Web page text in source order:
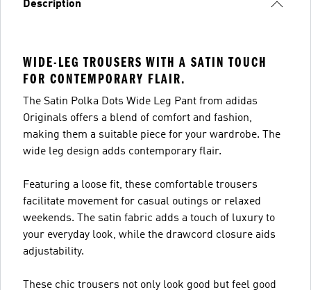
Description
WIDE-LEG TROUSERS WITH A SATIN TOUCH
FOR CONTEMPORARY FLAIR.
The Satin Polka Dots Wide Leg Pant from adidas
Originals offers a blend of comfort and fashion,
making them a suitable piece for your wardrobe. The
wide leg design adds contemporary flair.
Featuring a loose fit, these comfortable trousers
facilitate movement for casual outings or relaxed
weekends. The satin fabric adds a touch of luxury to
your everyday look, while the drawcord closure aids
adjustability.
These chic trousers not only look good but feel good